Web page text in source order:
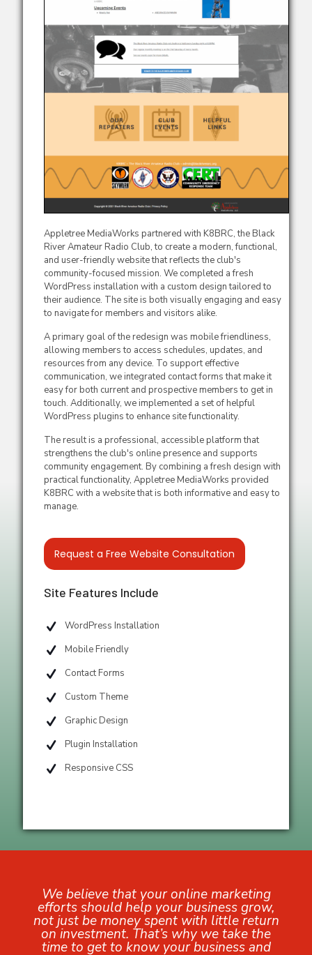
Appletree MediaWorks partnered with K8BRC, the Black
River Amateur Radio Club, to create a modern, functional,
and user-friendly website that reflects the club's
community-focused mission. We completed a fresh
WordPress installation with a custom design tailored to
their audience. The site is both visually engaging and easy
to navigate for members and visitors alike.
A primary goal of the redesign was mobile friendliness,
allowing members to access schedules, updates, and
resources from any device. To support effective
communication, we integrated contact forms that make it
easy for both current and prospective members to get in
touch. Additionally, we implemented a set of helpful
WordPress plugins to enhance site functionality.
The result is a professional, accessible platform that
strengthens the club's online presence and supports
community engagement. By combining a fresh design with
practical functionality, Appletree MediaWorks provided
K8BRC with a website that is both informative and easy to
manage.
Request a Free Website Consultation
Site Features Include
WordPress Installation
Mobile Friendly
Contact Forms
Custom Theme
Graphic Design
Plugin Installation
Responsive CSS
We believe that your online marketing
efforts should help your business grow,
not just be money spent with little return
on investment. That’s why we take the
time to get to know your business and